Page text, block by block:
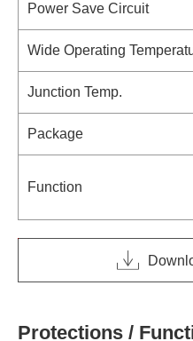
Power Save Circuit
Wide Operating
Junction Temp.
Package
Function
Protections /